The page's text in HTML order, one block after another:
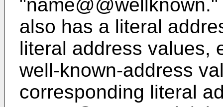
also has a literal
literal address values,
well-known-address
corresponding literal